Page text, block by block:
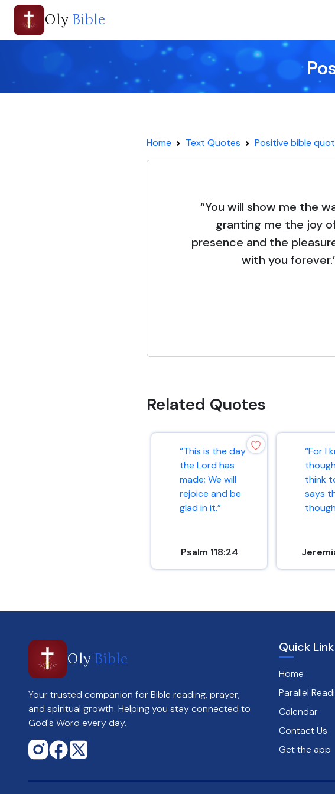
Oly Bible
Home Text Quotes Positive bible
“You will show me the
granting me the joy
presence and the
with you
Related Quotes
“This is the day
the Lord has
made; We will
rejoice and be
glad in it.”
Psalm 118:24
“For I
think
says
Oly Bible
Your trusted companion for Bible reading, prayer,
and spiritual growth. Helping you stay connected to
God's Word every day.
Quick Link
Home
Parallel
Calendar
Contact Us
Get the app